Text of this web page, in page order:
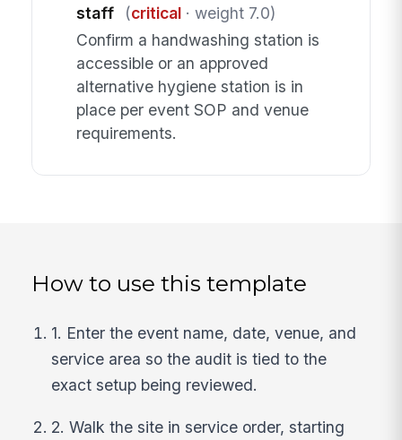
staff
(critical· weight 7.0)
Confirm a handwashing station is
accessible or an approved
alternative hygiene station is in
place per event SOP and venue
requirements.
How to use this template
1. Enter the event name, date, venue, and
service area so the audit is tied to the
exact setup being reviewed.
2. Walk the site in service order, starting